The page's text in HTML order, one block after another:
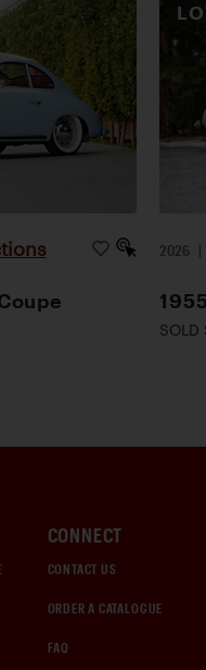
2026 |
CONNECT
CONTACT US
ORDER A CATALOGUE
FAQ